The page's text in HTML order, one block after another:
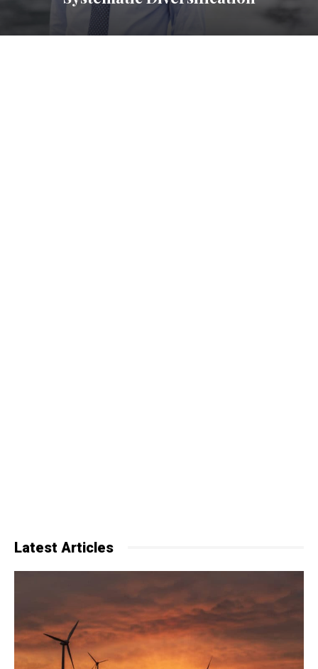
Latest Articles